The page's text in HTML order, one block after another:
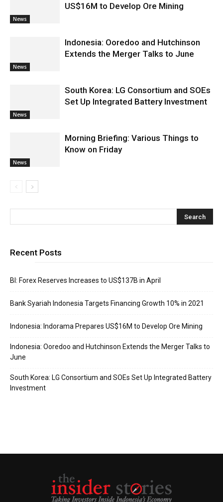
News
US$16M to Develop Ore Mining
News
Indonesia: Ooredoo and Hutchinson
Extends the Merger Talks to June
News
South Korea: LG Consortium and SOEs
Set Up Integrated Battery Investment
News
Morning Briefing: Various Things to
Know on Friday
Recent Posts
BI: Forex Reserves Increases to US$137B in April
Bank Syariah Indonesia Targets Financing Growth 10% in 2021
Indonesia: Indorama Prepares US$16M to Develop Ore Mining
Indonesia: Ooredoo and Hutchinson Extends the Merger Talks to
June
South Korea: LG Consortium and SOEs Set Up Integrated Battery
Investment